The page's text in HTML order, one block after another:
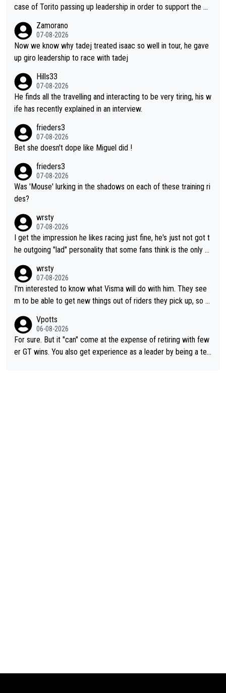
case of Torito passing up leadership in order to support the P
es Almeida was to race the Giro and, going from what he did a
t the Vuelta, he was on a fine trajectory. For Torito, it was a ca
se of co-leadership at the Giro vs support at the Tour + chanc
reat contender at the Giro if Isaac didn't go. So when Matxín pr
esents Torito as being so selfless that it's almost foolish, it wa
s certainly not the case
Zamorano
07-08-2026
Now we know why tadej treated isaac so well in tour, he gave
up giro leadership to race with tadej
Hills33
07-08-2026
He finds all the travelling and interacting to be very tiring, his w
ife has recently explained in an interview.
frieders3
07-08-2026
Bet she doesn't dope like Miguel did !
frieders3
07-08-2026
Was 'Mouse' lurking in the shadows on each of these training ri
des?
wrsty
07-08-2026
I get the impression he likes racing just fine, he's just not got t
he outgoing "lad" personality that some fans think is the only w
wrsty
07-08-2026
I'm interested to know what Visma will do with him. They see
m to be able to get new things out of riders they pick up, so m
ng else besides purely sprinting. At least they probably got him
fairly cheap.
Vpotts
06-08-2026
For sure. But it "can" come at the expense of retiring with few
er GT wins. You also get experience as a leader by being a tea